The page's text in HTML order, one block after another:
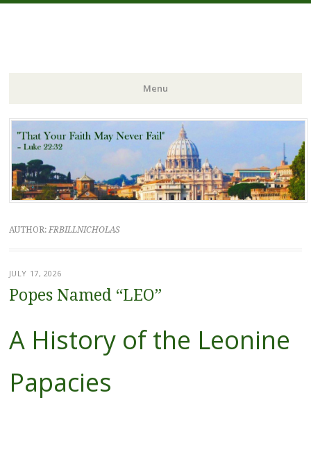
Menu
Skip to content
AUTHOR: FRBILLNICHOLAS
JULY 17, 2026
Popes Named “LEO”
A History of the Leonine
Papacies